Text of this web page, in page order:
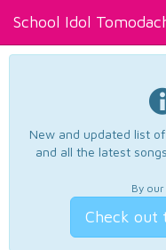
School Idol
New and updated list
and all the latest
By
Check out